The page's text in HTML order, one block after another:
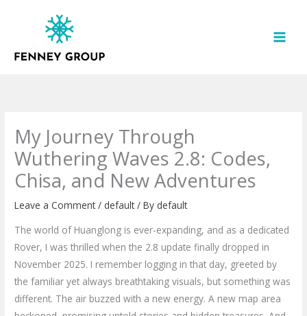
My Journey Through
Wuthering Waves 2.8: Codes,
Chisa, and New Adventures
Leave a Comment / default/ By default
The world of Huanglong is ever-expanding, and as a dedicated
Rover, I was thrilled when the 2.8 update finally dropped in
November 2025. I remember logging in that day, greeted by
the familiar yet always breathtaking visuals, but something was
different. The air buzzed with a new energy. A new map area